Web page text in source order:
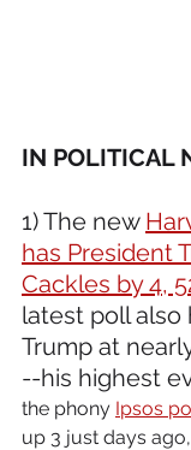
IN POLITICAL
1) The new
has President
Cackles by 4,
latest poll also
Trump at
--his highest
the phony Ipsos
up 3 just days